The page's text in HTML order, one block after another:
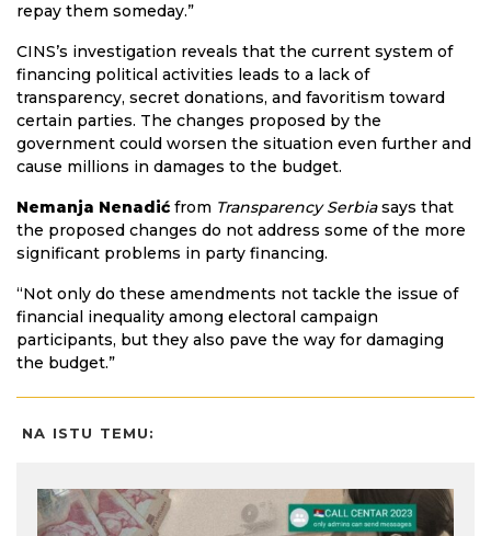
repay them someday.”
CINS’s investigation reveals that the current system of
financing political activities leads to a lack of
transparency, secret donations, and favoritism toward
certain parties. The changes proposed by the
government could worsen the situation even further and
cause millions in damages to the budget.
Nemanja Nenadić from Transparency Serbiasays that
the proposed changes do not address some of the more
significant problems in party financing.
“Not only do these amendments not tackle the issue of
financial inequality among electoral campaign
participants, but they also pave the way for damaging
the budget.”
NA ISTU TEMU: